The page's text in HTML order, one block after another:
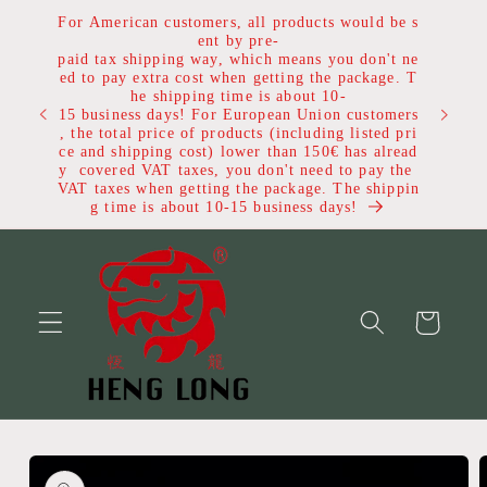
Skip to
For American customers, all products would be s
ent by pre-
paid tax shipping way, which means you don't ne
ed to pay extra cost when getting the package. T
he shipping time is about 10-
15 business days! For European Union customers
, the total price of products (including listed pri
ce and shipping cost) lower than 150€ has alread
y covered VAT taxes, you don't need to pay the
VAT taxes when getting the package. The shippin
g time is about 10-15 business days!
Cart
Skip to
product